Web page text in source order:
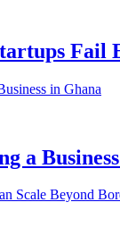
Fail
a